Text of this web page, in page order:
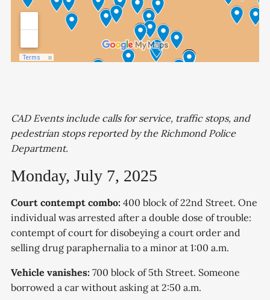
CAD Events include calls for service, traffic stops, and
pedestrian stops reported by the Richmond Police
Department.
Monday, July 7, 2025
Court contempt combo: 400 block of 22nd Street. One
individual was arrested after a double dose of trouble:
contempt of court for disobeying a court order and
selling drug paraphernalia to a minor at 1:00 a.m.
Vehicle vanishes: 700 block of 5th Street. Someone
borrowed a car without asking at 2:50 a.m.